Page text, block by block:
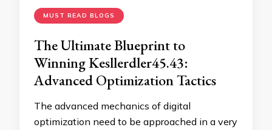
MUST READ BLOGS
The Ultimate Blueprint to
Winning Kesllerdler45.43:
Advanced Optimization Tactics
The advanced mechanics of digital
optimization need to be approached in a very